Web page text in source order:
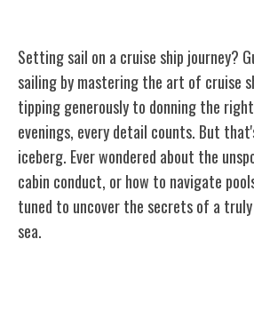
Setting sail on a cruise ship journey?
sailing by mastering the art of cruise
tipping generously to donning the
evenings, every detail counts. But
iceberg. Ever wondered about the
cabin conduct, or how to navigate
tuned to uncover the secrets of a
sea.